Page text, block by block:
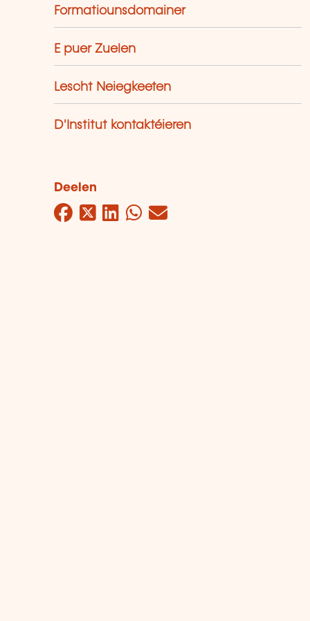
Formatiounsdomainer
E puer Zuelen
Lescht Neiegkeeten
D'Institut kontaktéieren
Deelen
Facebook
Twitter
LinkedIn
WhatsApp
Mail